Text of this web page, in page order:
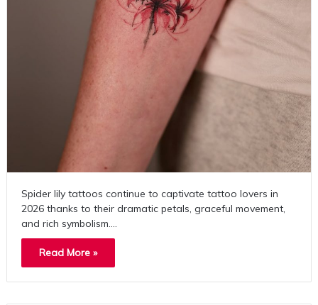
Spider lily tattoos continue to captivate tattoo lovers in
2026 thanks to their dramatic petals, graceful movement,
and rich symbolism.…
Read More »